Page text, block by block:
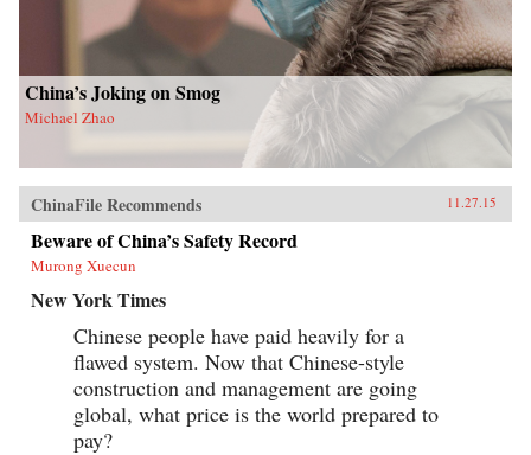
China’s Joking on Smog
Michael Zhao
ChinaFile Recommends 11.27.15
Beware of China’s Safety Record
Murong Xuecun
New York Times
Chinese people have paid heavily for a
flawed system. Now that Chinese-style
construction and management are going
global, what price is the world prepared to
pay?